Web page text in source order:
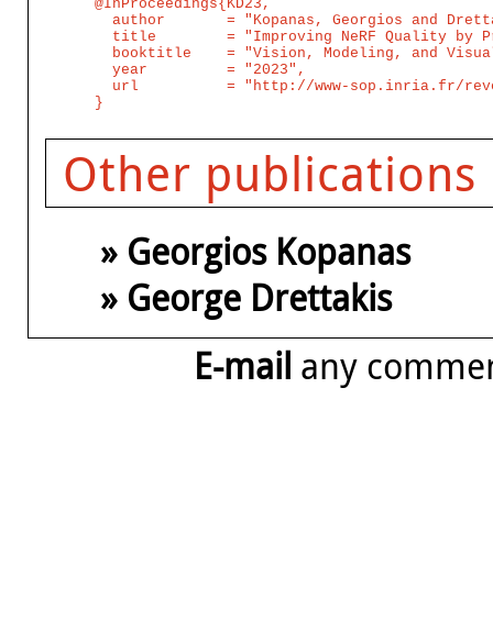
@InProceedings{KD23,
author       = "Kopanas, Georgios and
title        = "Improving NeRF Quality by
booktitle    = "Vision, Modeling, and
  year         = "2023",
url          = "http://www-sop.inria.fr/
Other
» Georgios Kopanas
» George Drettakis
E-mail any